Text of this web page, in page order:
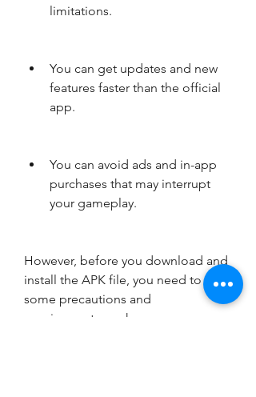
limitations.
You can get updates and new
features faster than the official
app.
You can avoid ads and in-app
purchases that may interrupt
your gameplay.
However, before you download and
install the APK file, you need to take
some precautions and
requirements, such as: